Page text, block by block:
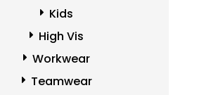
Kids
High Vis
Workwear
Teamwear